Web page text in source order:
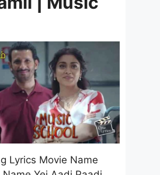
Lyrics Movie Name